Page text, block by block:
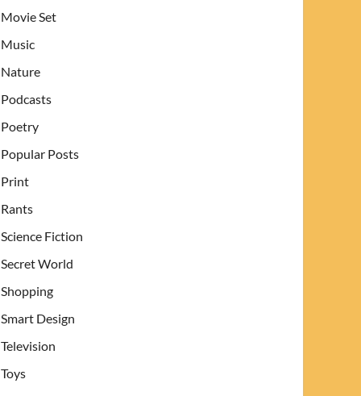
Movie Set
Music
Nature
Podcasts
Poetry
Popular Posts
Print
Rants
Science Fiction
Secret World
Shopping
Smart Design
Television
Toys